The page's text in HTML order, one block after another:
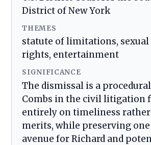
District of New York
THEMES
statute of limitations, sexual
rights, entertainment
SIGNIFICANCE
The dismissal is a
Combs in the civil litigation
entirely on timeliness
merits, while preserving
avenue for Richard and